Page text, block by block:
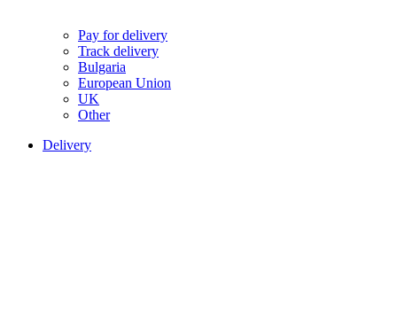
Pay for delivery
Track delivery
Bulgaria
European Union
UK
Other
Delivery